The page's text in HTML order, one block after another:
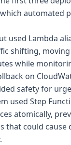
automated
used Lambda
shifting,
while
on
safety for
used Step
atomically,
that could cause